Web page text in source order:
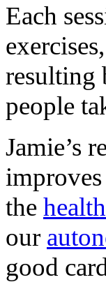
Each
resulting
people
Jamie’s
the
our
good